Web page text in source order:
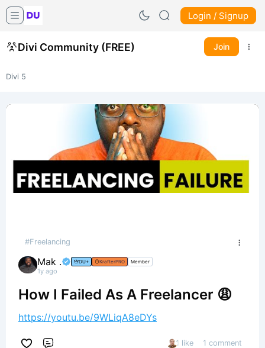
Login / Signup
Divi Community (FREE) Join
Divi 5
#Freelancing
Mak . DU+ KrafterPRO Member
1y ago
How I Failed As A Freelancer 😩
https://youtu.be/9WLiqA8eDYs
1 like 1 comment